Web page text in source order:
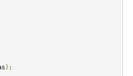
);